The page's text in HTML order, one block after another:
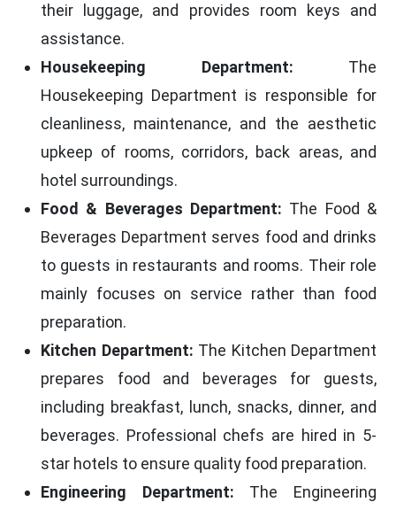
their luggage, and provides room keys and
assistance.
Housekeeping Department: The
Housekeeping Department is responsible for
cleanliness, maintenance, and the aesthetic
upkeep of rooms, corridors, back areas, and
hotel surroundings.
Food & Beverages Department: The Food &
Beverages Department serves food and drinks
to guests in restaurants and rooms. Their role
mainly focuses on service rather than food
preparation.
Kitchen Department: The Kitchen Department
prepares food and beverages for guests,
including breakfast, lunch, snacks, dinner, and
beverages. Professional chefs are hired in 5-
star hotels to ensure quality food preparation.
Engineering Department: The Engineering